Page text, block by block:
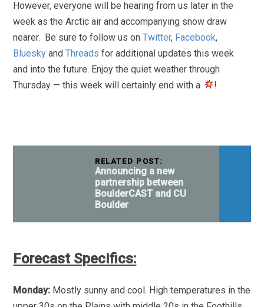
However, everyone will be hearing from us later in the
week as the Arctic air and accompanying snow draw
nearer. Be sure to follow us onTwitter, Facebook,
Bluesky andThreads for additional updates this week
and into the future. Enjoy the quiet weather through
Thursday — this week will certainly end with a
!
RELATED POST:
Announcing a new
partnership between
BoulderCAST and CU
Boulder
Forecast Specifics:
Monday: Mostly sunny and cool. High temperatures in the